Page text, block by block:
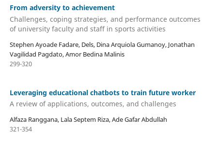
From adversity to achievement
Challenges, coping strategies, and performance outcomes
of university faculty and staff in sports activities
Stephen Ayoade Fadare, Dels, Dina Arquiola Gumanoy, Jonathan
Vagilidad Pagdato, Amor Bedina Malinis
299-320
Leveraging educational chatbots to train future worker
A review of applications, outcomes, and challenges
Alfaza Ranggana, Lala Septem Riza, Ade Gafar Abdullah
321-354